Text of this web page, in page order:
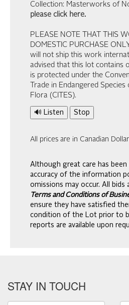
Collection: Masterworks of
please click here.
PLEASE NOTE THAT THIS
DOMESTIC PURCHASE
will not ship this work
advised that this lot contains
is protected under the
Trade in Endangered
Flora (CITES).
🔊 Listen Stop
All prices are in Canadian
Although great care has
accuracy of the information
omissions may occur. All bids
Terms and Conditions of
ensure they have satisfied
condition of the Lot prior to
reports are available upon
STAY IN TOUCH